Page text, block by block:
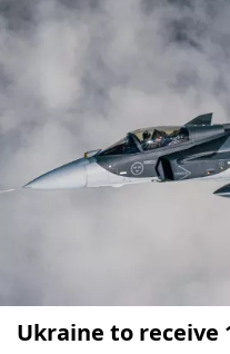
Ukraine to receive